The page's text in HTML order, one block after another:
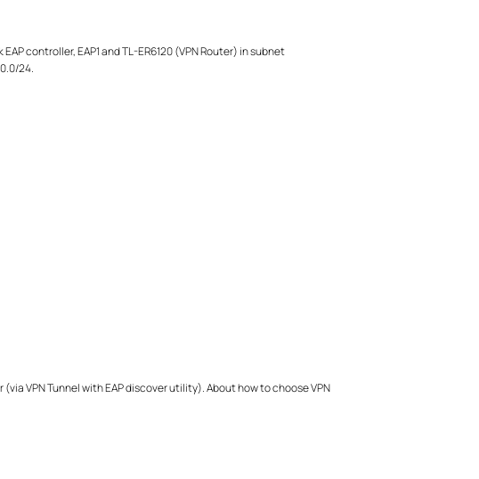
controller, EAP1 and TL-ER6120 (VPN Router) in subnet
24.
VPN Tunnel with EAP discover utility). About how to choose VPN